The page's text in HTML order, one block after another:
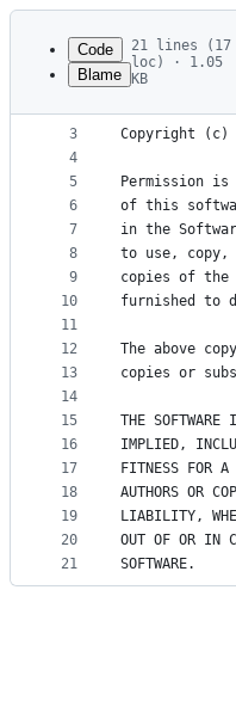
Latest
commit
metadata
controls
Code
Blame
21 lines (17
loc) · 1.05
KB
1
2
3
4
5
6
7
8
9
10
11
12
13
14
15
16
17
18
19
20
21
# MIT License
Copyright (c)
Permission
of this
in the
to use,
copies of the
furnished to
The above
copies or
THE
IMPLIED,
FITNESS FOR A
AUTHORS OR
LIABILITY,
OUT OF OR IN
SOFTWARE.